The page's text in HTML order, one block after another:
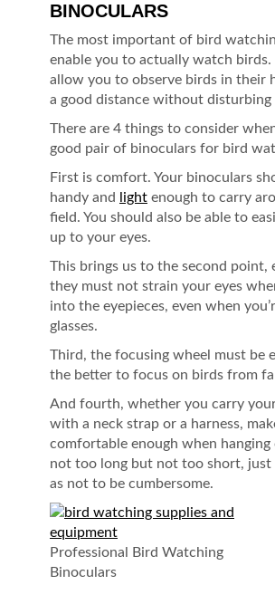
BINOCULARS
The most important of bird
enable you to actually watch birds.
allow you to observe birds in their
a good distance without disturbing
There are 4 things to consider
good pair of binoculars for bird
First is comfort. Your binoculars
handy and
light enough to carry
field. You should also be able to
up to your eyes.
This brings us to the second point,
they must not strain your eyes
into the eyepieces, even when
glasses.
Third, the focusing wheel must be
the better to focus on birds from
And fourth, whether you carry
with a neck strap or a harness,
comfortable enough when hanging
not too long but not too short, just
as not to be cumbersome.
Professional Bird Watching
Binoculars